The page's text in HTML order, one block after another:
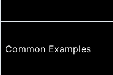
Common Examples